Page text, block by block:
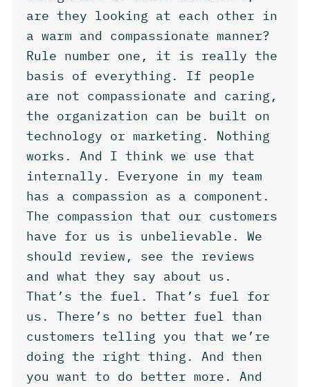
are they looking at each other in
a warm and compassionate manner?
Rule number one, it is really the
basis of everything. If people
are not compassionate and caring,
the organization can be built on
technology or marketing. Nothing
works. And I think we use that
internally. Everyone in my team
has a compassion as a component.
The compassion that our customers
have for us is unbelievable. We
should review, see the reviews
and what they say about us.
That’s the fuel. That’s fuel for
us. There’s no better fuel than
customers telling you that we’re
doing the right thing. And then
you want to do better more. And